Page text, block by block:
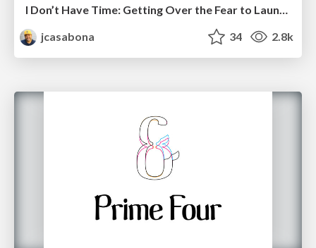
I Don’t Have Time: Getting Over the Fear to Launch Your Podcast
jcasabona
34 2.8k